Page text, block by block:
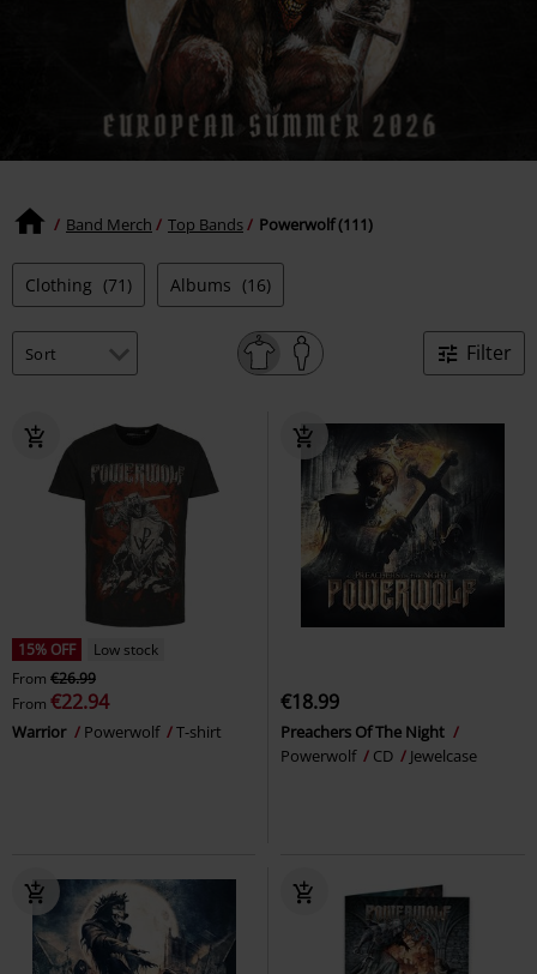
Band Merch Top Bands Powerwolf (111)
Clothing (71) Albums (16)
Filter
15% OFF
Low stock
From €26.99
From €22.94
Warrior Powerwolf T-shirt
€18.99
Preachers Of The Night
Powerwolf
CD Jewelcase